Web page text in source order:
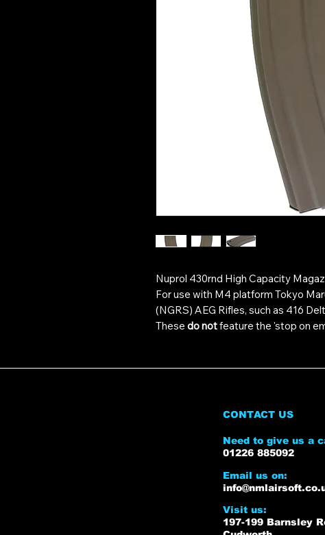
Nuprol 430rnd High Capacity
For use with M4 platform Tokyo
(NGRS) AEG Rifles, such as 416
These do notfeature the 'stop on
CONTACT US
Need to give us a
01226 885092
Email us on:
Visit us:
197-199 Barnsley